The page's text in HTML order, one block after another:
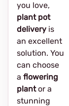
you love,
plant pot
delivery is
an excellent
solution. You
can choose
a flowering
plantor a
stunning